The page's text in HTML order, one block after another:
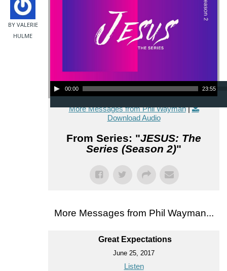
BY VALERIE
HULME
Audio Player
00:00 23:55
More Messages from Phil Wayman|
Download Audio
From Series: "JESUS: The
Series (Season 2)"
More Messages from Phil Wayman...
Great Expectations
June 25, 2017
Listen